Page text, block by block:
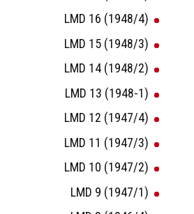
LMD 16 (1948/4)
LMD 15 (1948/3)
LMD 14 (1948/2)
LMD 13 (1948-1)
LMD 12 (1947/4)
LMD 11 (1947/3)
LMD 10 (1947/2)
LMD 9 (1947/1)